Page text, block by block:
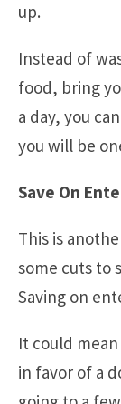
up.
Instead of
food, bring
a day, you
you will be
Save On
This is
some cuts to
Saving on
It could
in favor of a